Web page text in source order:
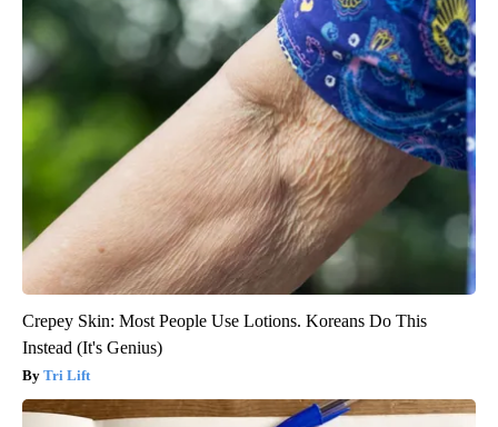
Crepey Skin: Most People Use Lotions. Koreans Do This
Instead (It's Genius)
Tri Lift